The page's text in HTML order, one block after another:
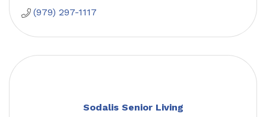
(979) 297-1117
Sodalis Senior Living